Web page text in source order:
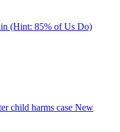
(Hint: 85% of Us Do)
child harms case New